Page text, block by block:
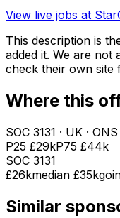
View live jobs at
This description is
added it. We are not
check their own site
Where this
SOC 3131 · UK ·
P25 £29kP75 £44k
SOC 3131
£26kmedian £35k
Similar